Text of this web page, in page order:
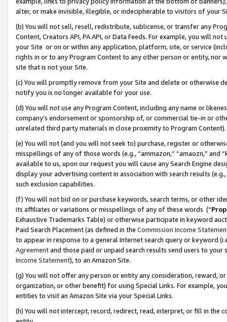
alter, or make invisible, illegible, or indecipherable to visitors of your
(b) You will not sell, resell, redistribute, sublicense, or transfer any
Content, Creators API, PA API, or Data Feeds. For example, you will
your Site or on or within any application, platform, site, or service
rights in or to any Program Content to any other person or entity, nor
site that is not your Site.
(c) You will promptly remove from your Site and delete or otherwise
notify you is no longer available for your use.
(d) You will not use any Program Content, including any name or
company’s endorsement or sponsorship of, or commercial tie-in or
unrelated third party materials in close proximity to Program Content).
(e) You will not (and you will not seek to) purchase, register or
misspellings of any of those words (e.g., “ammazon,” “amaozn,” and
available to us, upon our request you will cause any Search Engine
display your advertising content in association with search results
such exclusion capabilities.
(f) You will not bid on or purchase keywords, search terms, or other
its affiliates or variations or misspellings of any of these words (“
Exhaustive Trademarks Table) or otherwise participate in keyword
Paid Search Placement (as defined in the Commission Income
to appear in response to a general Internet search query or keyword
Agreementand those paid or unpaid search results send users to
Income Statement), to an Amazon Site.
(g) You will not offer any person or entity any consideration, reward,
organization, or other benefit) for using Special Links. For example,
entities to visit an Amazon Site via your Special Links.
(h) You will not intercept, record, redirect, read, interpret, or fill in